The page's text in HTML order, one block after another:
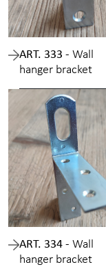
ART. 333 - Wall
hanger bracket
ART. 334 - Wall
hanger bracket